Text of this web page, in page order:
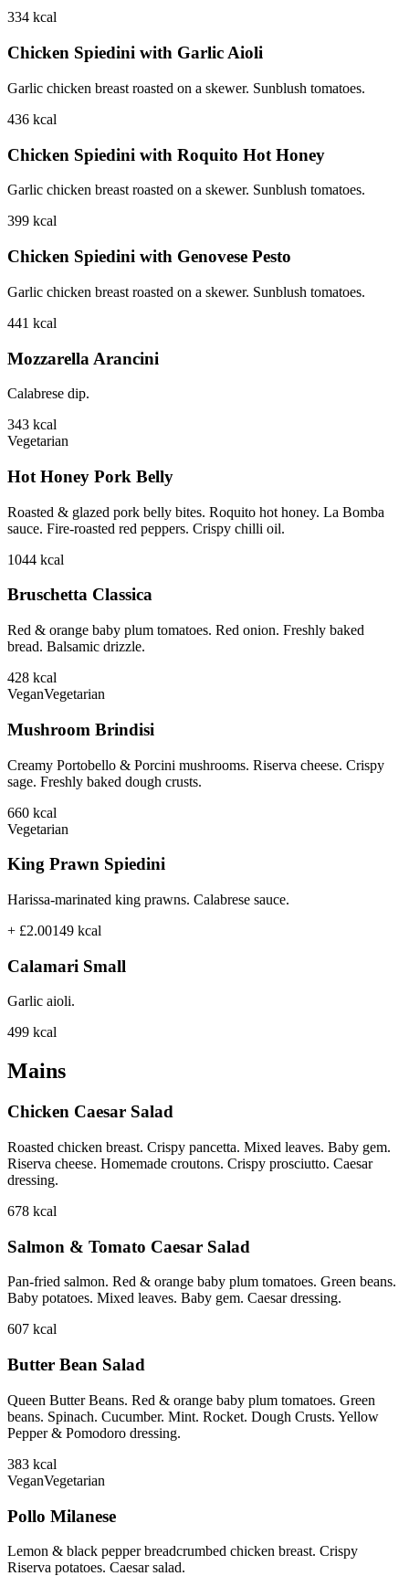
334 kcal
Chicken Spiedini with Garlic Aioli
Garlic chicken breast roasted on a skewer. Sunblush tomatoes.
436 kcal
Chicken Spiedini with Roquito Hot Honey
Garlic chicken breast roasted on a skewer. Sunblush tomatoes.
399 kcal
Chicken Spiedini with Genovese Pesto
Garlic chicken breast roasted on a skewer. Sunblush tomatoes.
441 kcal
Mozzarella Arancini
Calabrese dip.
343 kcal
Vegetarian
Hot Honey Pork Belly
Roasted & glazed pork belly bites. Roquito hot honey. La Bomba
sauce. Fire-roasted red peppers. Crispy chilli oil.
1044 kcal
Bruschetta Classica
Red & orange baby plum tomatoes. Red onion. Freshly baked
bread. Balsamic drizzle.
428 kcal
VeganVegetarian
Mushroom Brindisi
Creamy Portobello & Porcini mushrooms. Riserva cheese. Crispy
sage. Freshly baked dough crusts.
660 kcal
Vegetarian
King Prawn Spiedini
Harissa-marinated king prawns. Calabrese sauce.
+ £2.00149 kcal
Calamari Small
Garlic aioli.
499 kcal
Mains
Chicken Caesar Salad
Roasted chicken breast. Crispy pancetta. Mixed leaves. Baby gem.
Riserva cheese. Homemade croutons. Crispy prosciutto. Caesar
dressing.
678 kcal
Salmon & Tomato Caesar Salad
Pan-fried salmon. Red & orange baby plum tomatoes. Green beans.
Baby potatoes. Mixed leaves. Baby gem. Caesar dressing.
607 kcal
Butter Bean Salad
Queen Butter Beans. Red & orange baby plum tomatoes. Green
beans. Spinach. Cucumber. Mint. Rocket. Dough Crusts. Yellow
Pepper & Pomodoro dressing.
383 kcal
VeganVegetarian
Pollo Milanese
Lemon & black pepper breadcrumbed chicken breast. Crispy
Riserva potatoes. Caesar salad.